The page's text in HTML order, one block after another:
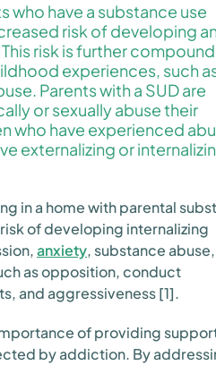
who have a substance use
risk of developing
risk is further
experiences, such
Parents with a SUD are
or sexually abuse their
who have experienced
externalizing or
in a home with parental
of developing internalizing
anxiety, substance
as opposition, conduct
and aggressiveness [1].
of providing
by addiction. By